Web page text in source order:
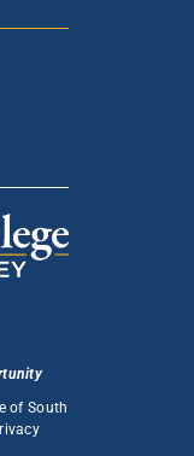
of South